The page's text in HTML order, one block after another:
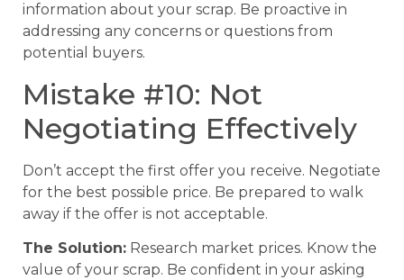
information about your scrap. Be proactive in
addressing any concerns or questions from
potential buyers.
Mistake #10: Not
Negotiating Effectively
Don’t accept the first offer you receive. Negotiate
for the best possible price. Be prepared to walk
away if the offer is not acceptable.
The Solution: Research market prices. Know the
value of your scrap. Be confident in your asking